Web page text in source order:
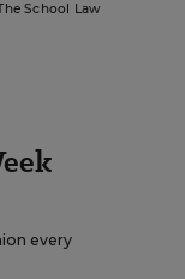
School Law
every